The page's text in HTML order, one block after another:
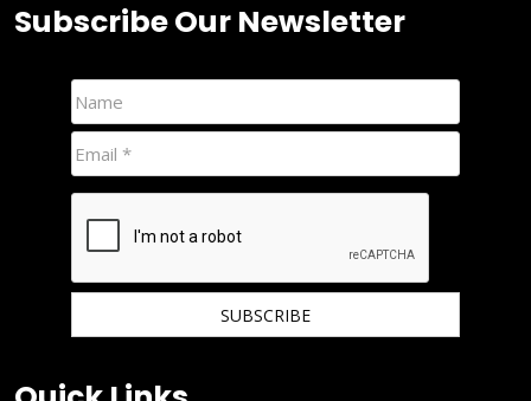
Subscribe Our Newsletter